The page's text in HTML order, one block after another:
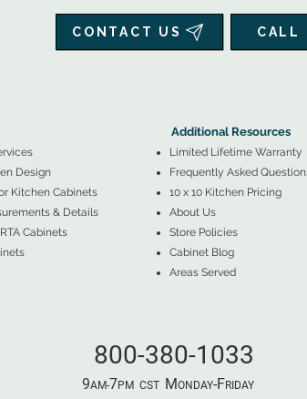
CONTACT US CALL
Design
Kitchen Cabinets
& Details
Cabinets
Additional Resources
Limited Lifetime Warranty
Frequently Asked
10 x 10 Kitchen Pricing
About Us
Store Policies
Cabinet Blog
Areas Served
800-380-1033
9AM-7PM​ CST ​ MONDAY-FRIDAY